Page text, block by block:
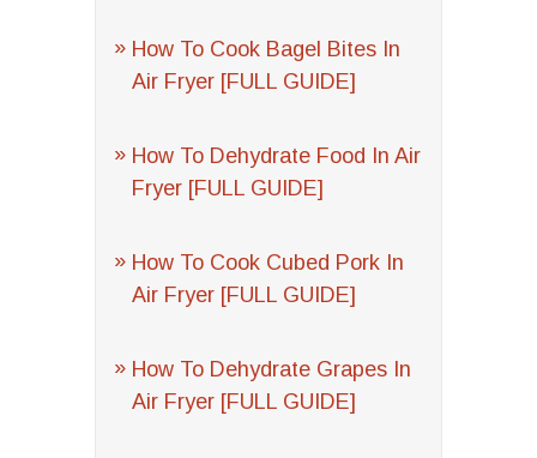
How To Cook Bagel Bites In
Air Fryer [FULL GUIDE]
How To Dehydrate Food In Air
Fryer [FULL GUIDE]
How To Cook Cubed Pork In
Air Fryer [FULL GUIDE]
How To Dehydrate Grapes In
Air Fryer [FULL GUIDE]